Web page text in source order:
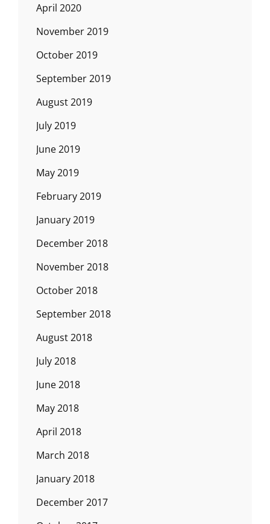
April 2020
November 2019
October 2019
September 2019
August 2019
July 2019
June 2019
May 2019
February 2019
January 2019
December 2018
November 2018
October 2018
September 2018
August 2018
July 2018
June 2018
May 2018
April 2018
March 2018
January 2018
December 2017